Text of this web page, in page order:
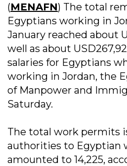
(MENAFN) The total
Egyptians working in
January reached about
well as about
salaries for Egyptians
working in Jordan, the
of Manpower and
Saturday.
The total work permits
authorities to Egyptian
amounted to 14,225,